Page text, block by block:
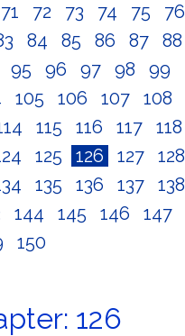
72 73 74 75
76
84 85 86 87
88
95 96 97 98
99
105 106 107
108
115 116 117
118
125 126 127
128
135 136 137
138
144 145 146
147
150
126